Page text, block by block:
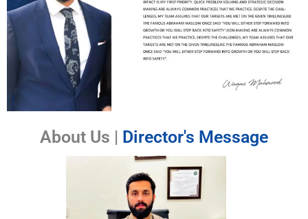
About Us | Director's Message